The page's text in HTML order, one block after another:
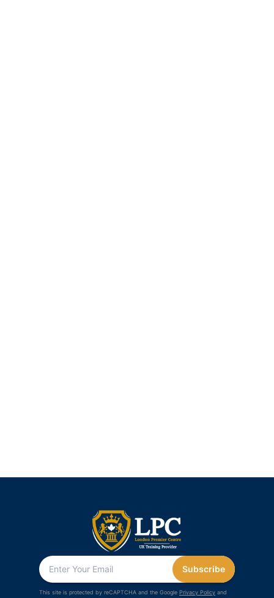
Subscribe
This site is protected by reCAPTCHA and the Google Privacy Policy and